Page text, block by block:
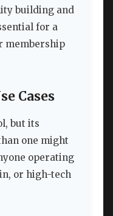
building and
for a
membership
Cases
but its
one might
operating
or high-tech